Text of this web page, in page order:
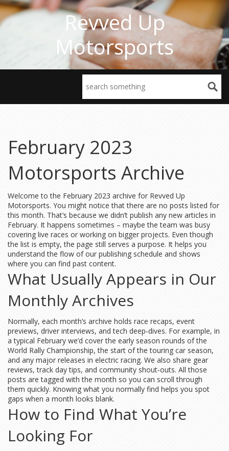
Revved Up
Motorsports
February 2023
Motorsports Archive
Welcome to the February 2023 archive for Revved Up
Motorsports. You might notice that there are no posts listed for
this month. That’s because we didn’t publish any new articles in
February. It happens sometimes – maybe the team was busy
covering live races or working on bigger projects. Even though
the list is empty, the page still serves a purpose. It helps you
understand the flow of our publishing schedule and shows
where you can find past content.
What Usually Appears in Our
Monthly Archives
Normally, each month’s archive holds race recaps, event
previews, driver interviews, and tech deep‑dives. For example, in
a typical February we’d cover the early season rounds of the
World Rally Championship, the start of the touring car season,
and any major releases in electric racing. We also share gear
reviews, track day tips, and community shout‑outs. All those
posts are tagged with the month so you can scroll through
them quickly. Knowing what you normally find helps you spot
gaps when a month looks blank.
How to Find What You’re
Looking For